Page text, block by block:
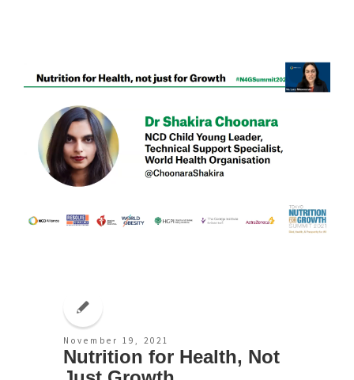
November 19, 2021
Nutrition for Health, Not